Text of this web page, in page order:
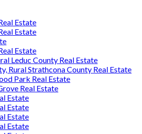
Estate
Estate
Estate
Leduc County Real Estate
Rural Strathcona County Real Estate
Park Real Estate
Real Estate
Estate
Estate
Estate
Estate